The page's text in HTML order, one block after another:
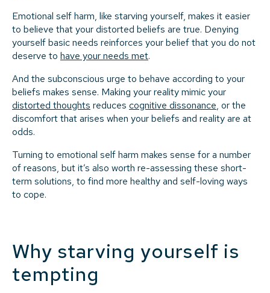
Emotional self harm, like starving yourself, makes it easier
to believe that your distorted beliefs are true. Denying
yourself basic needs reinforces your belief that you do not
deserve to have your needs met.
And the subconscious urge to behave according to your
beliefs makes sense. Making your reality mimic your
distorted thoughts reduces cognitive dissonance, or the
discomfort that arises when your beliefs and reality are at
odds.
Turning to emotional self harm makes sense for a number
of reasons, but it’s also worth re-assessing these short-
term solutions, to find more healthy and self-loving ways
to cope.
Why starving yourself is
tempting